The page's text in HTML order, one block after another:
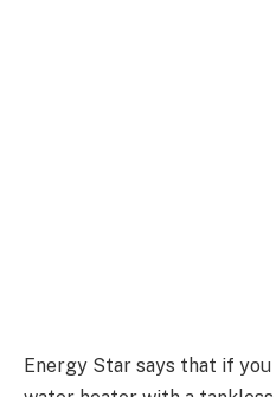
Energy Star says that if